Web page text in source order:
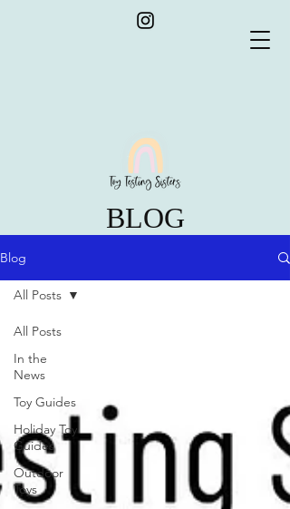
BLOG
Blog
All Posts
In the
News
Toy Guides
Holiday Toy
Guides
Outdoor
Toys
All Posts